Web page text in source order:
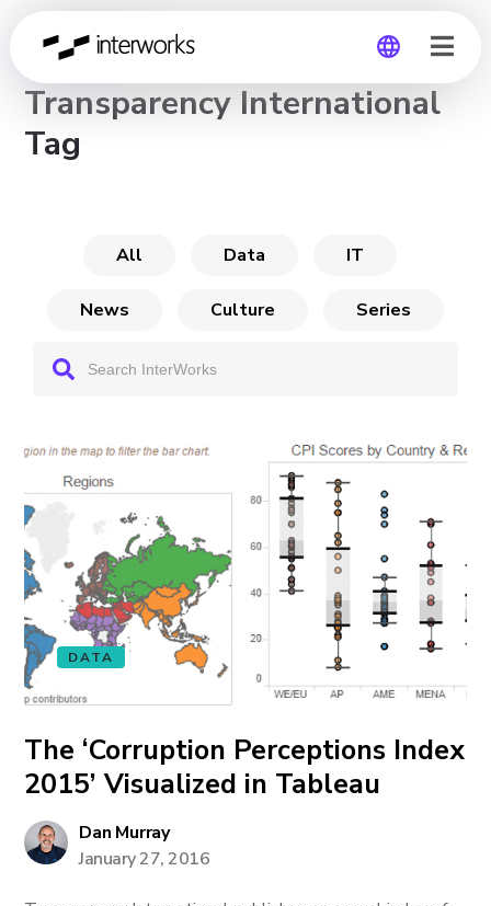
Global
CHANNEL
Transparency International
Tag
All Data IT
News Culture Series
DATA
The ‘Corruption Perceptions Index
2015’ Visualized in Tableau
Dan Murray
January 27, 2016